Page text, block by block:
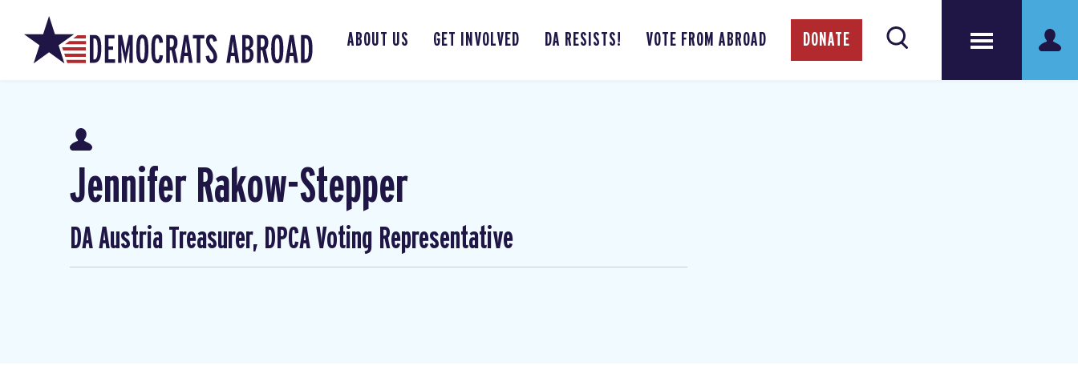
ABOUT US GET INVOLVED DA RESISTS! VOTE FROM ABROAD DONATE
Jennifer Rakow-Stepper
DA Austria Treasurer, DPCA Voting Representative